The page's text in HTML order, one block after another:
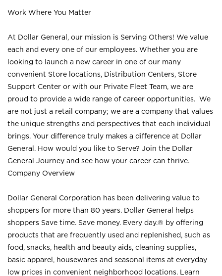
Work Where You Matter
At Dollar General, our mission is Serving Others! We value
each and every one of our employees. Whether you are
looking to launch a new career in one of our many
convenient Store locations, Distribution Centers, Store
Support Center or with our Private Fleet Team, we are
proud to provide a wide range of career opportunities. We
are not just a retail company; we are a company that values
the unique strengths and perspectives that each individual
brings. Your difference truly makes a difference at Dollar
General. How would you like to Serve? Join the Dollar
General Journey and see how your career can thrive.
Company Overview
Dollar General Corporation has been delivering value to
shoppers for more than 80 years. Dollar General helps
shoppers Save time. Save money. Every day.® by offering
products that are frequently used and replenished, such as
food, snacks, health and beauty aids, cleaning supplies,
basic apparel, housewares and seasonal items at everyday
low prices in convenient neighborhood locations. Learn